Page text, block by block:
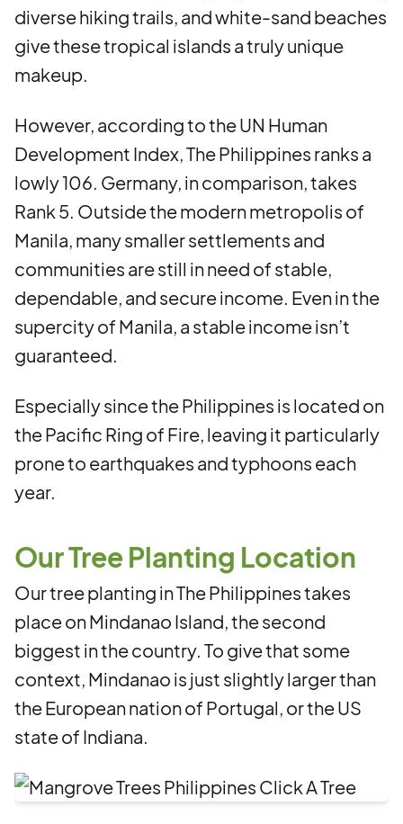
diverse hiking trails, and white-sand beaches
give these tropical islands a truly unique
makeup.
However, according to the UN Human
Development Index, The Philippines ranks a
lowly 106. Germany, in comparison, takes
Rank 5. Outside the modern metropolis of
Manila, many smaller settlements and
communities are still in need of stable,
dependable, and secure income. Even in the
supercity of Manila, a stable income isn’t
guaranteed.
Especially since the Philippines is located on
the Pacific Ring of Fire, leaving it particularly
prone to earthquakes and typhoons each
year.
Our Tree Planting Location
Our tree planting in The Philippines takes
place on Mindanao Island, the second
biggest in the country. To give that some
context, Mindanao is just slightlylarger than
the European nation of Portugal, or the US
state of Indiana.